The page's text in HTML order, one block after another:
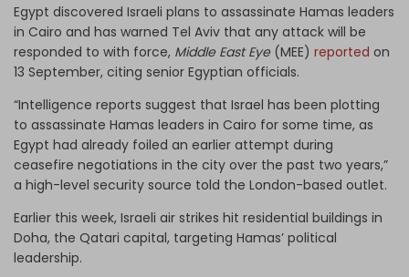
Egypt discovered Israeli plans to assassinate Hamas leaders
in Cairo and has warned Tel Aviv that any attack will be
responded to with force, Middle East Eye(MEE) reported on
13 September, citing senior Egyptian officials.
“Intelligence reports suggest that Israel has been plotting
to assassinate Hamas leaders in Cairo for some time, as
Egypt had already foiled an earlier attempt during
ceasefire negotiations in the city over the past two years,”
a high-level security source told the London-based outlet.
Earlier this week, Israeli air strikes hit residential buildings in
Doha, the Qatari capital, targeting Hamas’ political
leadership.